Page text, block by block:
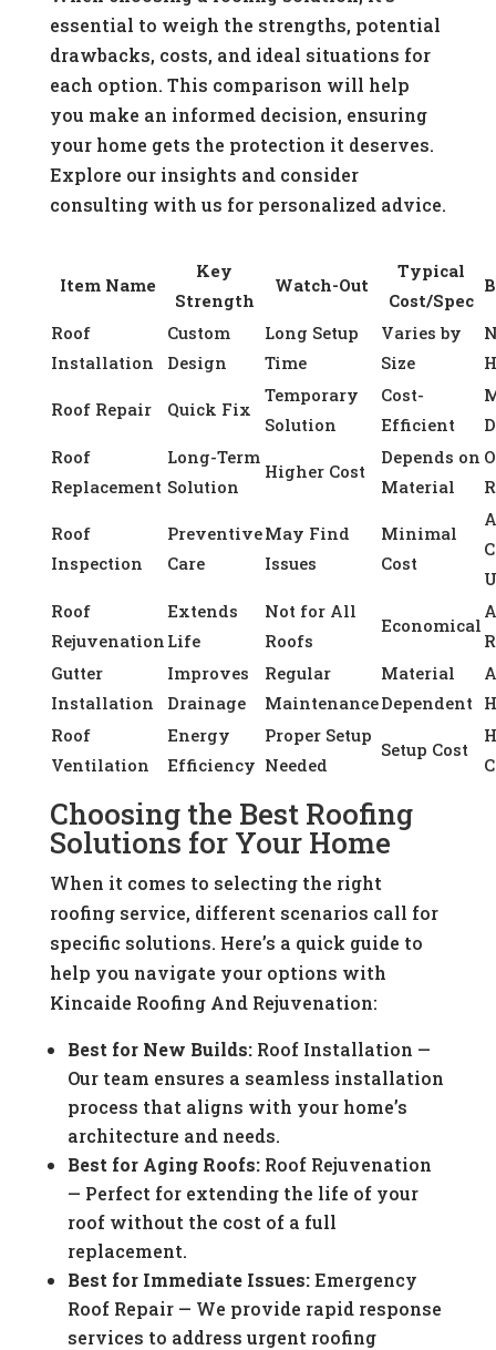
essential to weigh the strengths, potential
drawbacks, costs, and ideal situations for
each option. This comparison will help
you make an informed decision, ensuring
your home gets the protection it deserves.
Explore our insights and consider
consulting with us for personalized advice.
Item Name
Key
Strength
Watch-Out
Typical
Cost/Spec
Roof
Installation
Custom
Design
Long Setup
Time
Varies by
Size
Roof Repair Quick Fix
Temporary
Solution
Cost-
Efficient
Roof
Replacement
Long-Term
Solution
Higher Cost
Depends on
Material
Roof
Inspection
Preventive
Care
May Find
Issues
Minimal
Cost
Roof
Rejuvenation
Extends
Life
Not for All
Roofs
Economical
Gutter
Installation
Improves
Drainage
Regular
Maintenance
Material
Dependent
Roof
Ventilation
Energy
Efficiency
Proper Setup
Needed
Setup Cost
Choosing the Best Roofing
Solutions for Your Home
When it comes to selecting the right
roofing service, different scenarios call for
specific solutions. Here’s a quick guide to
help you navigate your options with
Kincaide Roofing And Rejuvenation:
Best for New Builds:Roof Installation —
Our team ensures a seamless installation
process that aligns with your home’s
architecture and needs.
Best for Aging Roofs:Roof Rejuvenation
— Perfect for extending the life of your
roof without the cost of a full
replacement.
Best for Immediate Issues:Emergency
Roof Repair — We provide rapid response
services to address urgent roofing